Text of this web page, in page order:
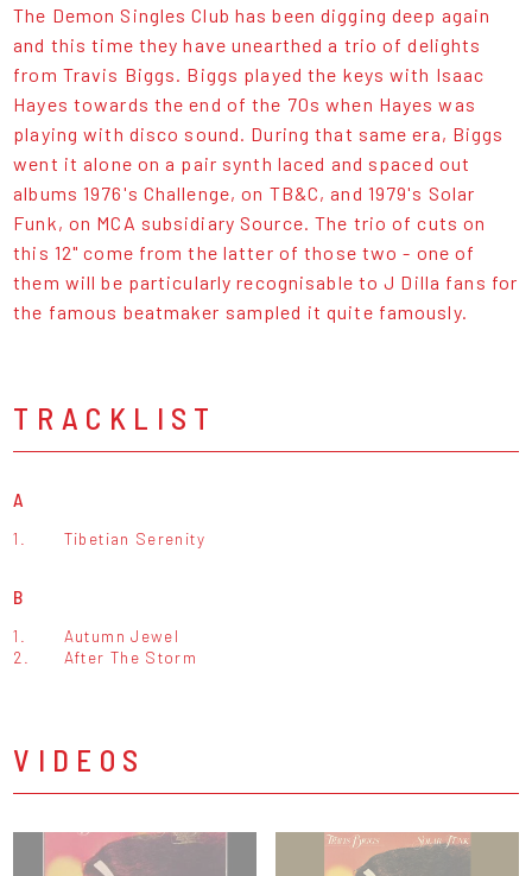
The Demon Singles Club has been digging deep again
and this time they have unearthed a trio of delights
from Travis Biggs. Biggs played the keys with Isaac
Hayes towards the end of the 70s when Hayes was
playing with disco sound. During that same era, Biggs
went it alone on a pair synth laced and spaced out
albums 1976's Challenge, on TB&C, and 1979's Solar
Funk, on MCA subsidiary Source. The trio of cuts on
this 12" come from the latter of those two - one of
them will be particularly recognisable to J Dilla fans for
the famous beatmaker sampled it quite famously.
TRACKLIST
A
1. Tibetian Serenity
B
1.
Autumn Jewel
2.
After The Storm
VIDEOS